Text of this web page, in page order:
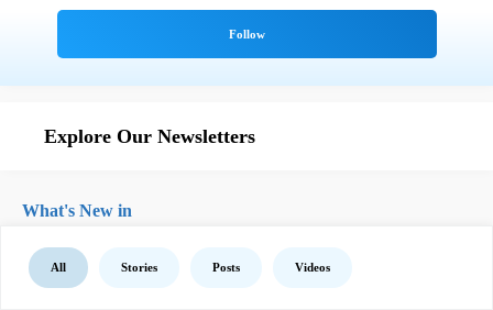
Explore Our Newsletters
What's New in
All Stories Posts Videos